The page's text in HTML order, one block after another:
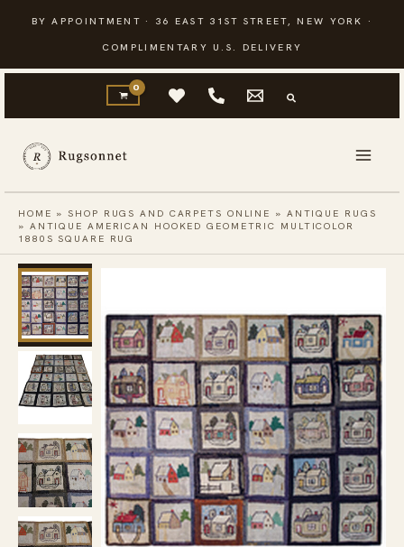
content
BY APPOINTMENT · 36 EAST 31ST STREET, NEW YORK ·
COMPLIMENTARY U.S. DELIVERY
HOME »SHOP RUGS AND CARPETS ONLINE » ANTIQUE RUGS
» ANTIQUE AMERICAN HOOKED GEOMETRIC MULTICOLOR
1880S SQUARE RUG